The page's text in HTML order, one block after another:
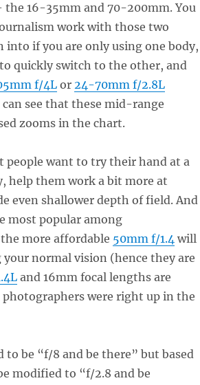
16-35mm and 70-200mm. You
work with those two
into if you are only using one body,
quickly switch to the other, and
f/4Lor 24-70mm f/2.8L
see that these mid-range
zooms in the chart.
people want to try their hand at a
help them work a bit more at
even shallower depth of field. And
most popular among
more affordable 50mm f/1.4will
normal vision (hence they are
and 16mm focal lengths are
were right up in the
be “f/8 and be there” but based
modified to “f/2.8 and be